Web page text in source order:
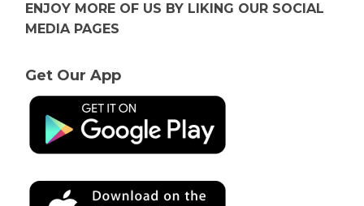
ENJOY MORE OF US BY LIKING OUR SOCIAL
MEDIA PAGES
Get Our App